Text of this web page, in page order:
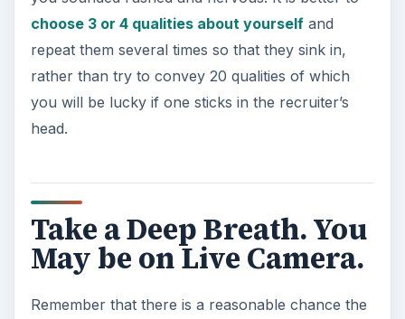
choose 3 or 4 qualities about yourselfand
repeat them several times so that they sink in,
rather than try to convey 20 qualities of which
you will be lucky if one sticks in the recruiter’s
head.
Take a Deep Breath. You
May be on Live Camera.
Remember that there is a reasonable chance the